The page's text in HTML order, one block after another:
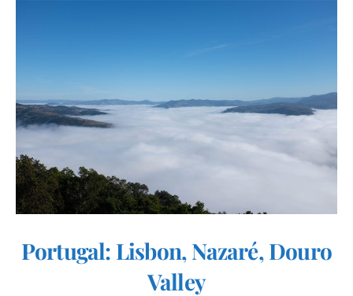
Portugal: Lisbon, Nazaré, Douro
Valley